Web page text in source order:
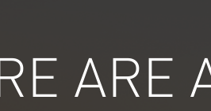
ARE